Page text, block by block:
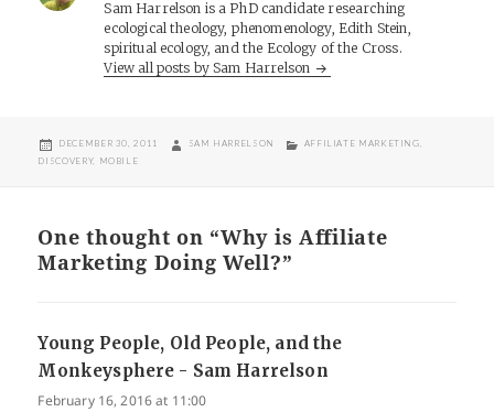
Sam Harrelson is a PhD candidate researching
ecological theology, phenomenology, Edith Stein,
spiritual ecology, and the Ecology of the Cross.
View all posts by Sam Harrelson
POSTED
DECEMBER 30, 2011 AUTHOR
SAM HARRELSON CATEGORIES
AFFILIATE MARKETING
DISCOVERY, MOBILE
One thought on “Why is Affiliate
Marketing Doing Well?”
Young People, Old People, and the
Monkeysphere - Sam Harrelson
February 16, 2016 at 11:00